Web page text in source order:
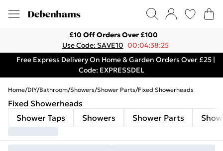
£10 Off Orders Over £100
Use Code: SAVE10 00:04:38:25
Free Express Delivery On Home & Garden Orders Over £25 |
Code: EXPRESSDEL
Home/DIY/Bathroom/Showers/Shower Parts/Fixed Showerheads
Fixed Showerheads
Shower Taps
Showers Shower Parts